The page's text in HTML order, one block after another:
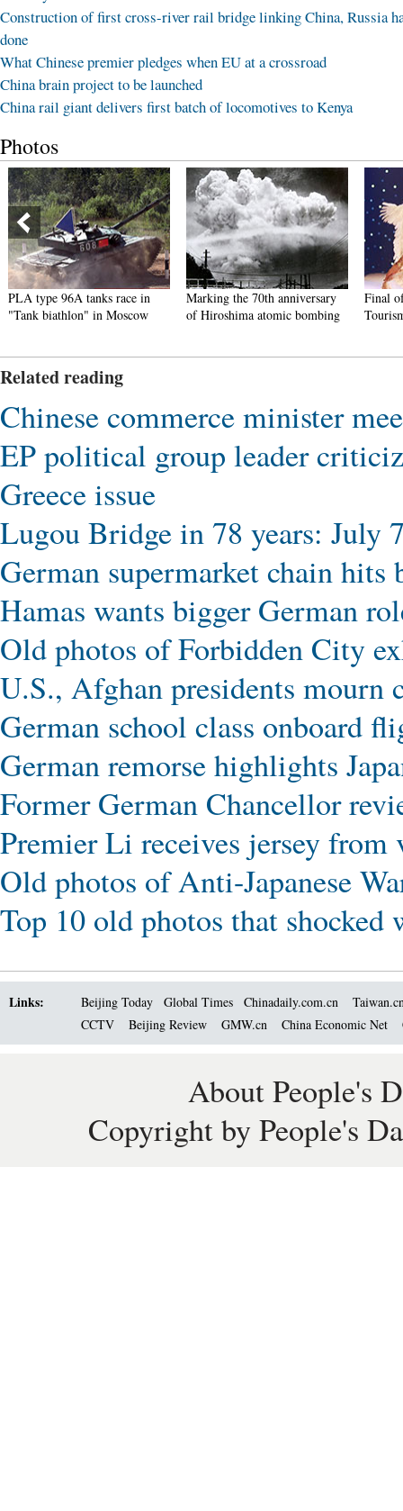
Construction of first cross-river rail bridge linking China, Russia
done
What Chinese premier pledges when EU at a crossroad
China brain project to be launched
China rail giant delivers first batch of locomotives to Kenya
Photos
PLA type 96A tanks race in
"Tank biathlon" in Moscow
Marking the 70th anniversary
of Hiroshima atomic bombing
Final
Related reading
Chinese commerce minister
EP political group leader
Greece issue
Lugou Bridge in 78 years: July
German supermarket chain
Hamas wants bigger German
Old photos of Forbidden City
U.S., Afghan presidents mourn
German school class onboard
German remorse highlights
Former German Chancellor
Premier Li receives jersey
Old photos of Anti-Japanese
Top 10 old photos that shocked
Links: Beijing Today Global Times Chinadaily.com.cn
CCTV
Beijing Review GMW.cn China Economic Net
About People's
Copyright by People's